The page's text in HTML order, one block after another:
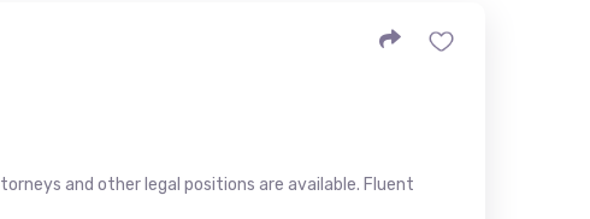
and other legal positions are available. Fluent